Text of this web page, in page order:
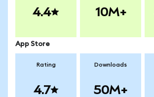
4.4 10M+
App Store
Rating
4.7
Downloads
50M+